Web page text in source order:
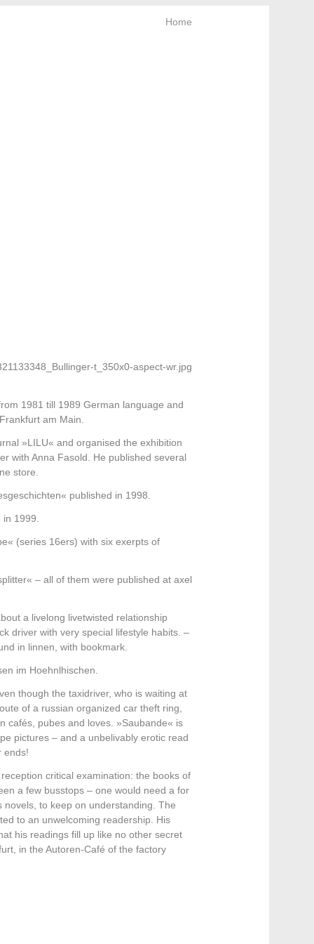
Home
1981 till 1989 German language and
am Main.
»LILU« and organised the exhibition
with Anna Fasold. He published several
store.
published in 1998.
in 1999.
(series 16ers) with six exerpts of
– all of them were published at axel
a livelong livetwisted relationship
driver with very special lifestyle habits. –
in linnen, with bookmark.
im Hoehnlhischen.
though the taxidriver, who is waiting at
of a russian organized car theft ring,
cafés, pubes and loves. »Saubande« is
pictures – and a unbelivably erotic read
ends!
critical examination: the books of
a few busstops – one would need a for
to keep on understanding. The
to an unwelcoming readership. His
his readings fill up like no other secret
in the Autoren-Café of the factory